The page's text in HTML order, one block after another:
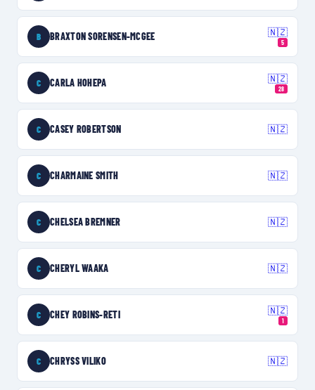
B BRAXTON SORENSEN-MCGEE 🇳🇿
5
C CARLA HOHEPA 🇳🇿
28
C CASEY ROBERTSON 🇳🇿
C CHARMAINE SMITH 🇳🇿
C CHELSEA BREMNER 🇳🇿
C CHERYL WAAKA 🇳🇿
C CHEY ROBINS-RETI 🇳🇿
1
C CHRYSS VILIKO 🇳🇿